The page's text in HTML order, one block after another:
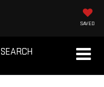
SAVED
SEARCH